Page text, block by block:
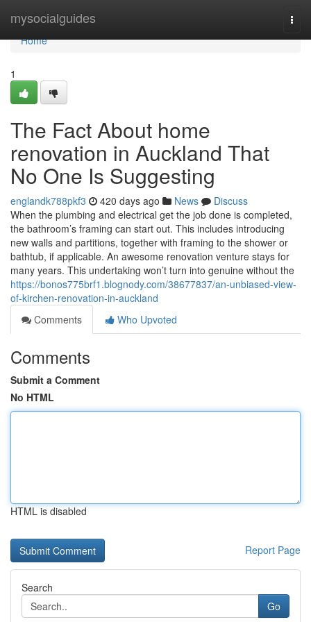
mysocialguides
Home
Home
1
The Fact About home
renovation in Auckland That
No One Is Suggesting
englandk788pkf3 420 days ago News
Discuss
When the plumbing and electrical get the job done is completed,
the bathroom’s framing can start out. This includes introducing
new walls and partitions, together with framing to the shower or
bathtub, if applicable. An awesome renovation venture stays for
many years. This undertaking won’t turn into genuine without the
https://bonos775brf1.blognody.com/38677837/an-unbiased-view-
of-kirchen-renovation-in-auckland
Comments
Who Upvoted
Comments
Submit a Comment
No HTML
HTML is disabled
Report Page
Search
Go